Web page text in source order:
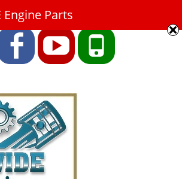
FacebookYouTubePhone
Parts